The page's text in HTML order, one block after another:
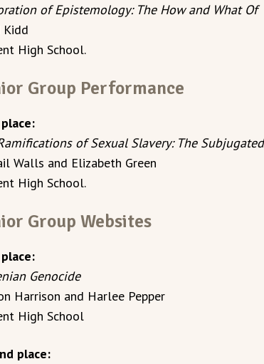
of Epistemology: The How and What Of
Kidd
High School.
Group Performance
of Sexual Slavery: The
Walls and Elizabeth Green
High School.
Group Websites
Genocide
Harrison and Harlee Pepper
High School
place: